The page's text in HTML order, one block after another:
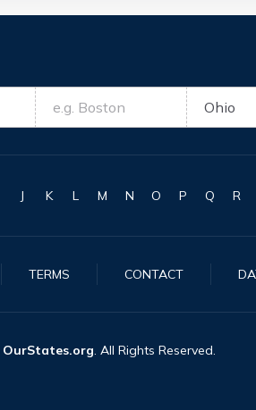
J K L M N O P Q R
TERMS CONTACT
OurStates.org. All Rights Reserved.